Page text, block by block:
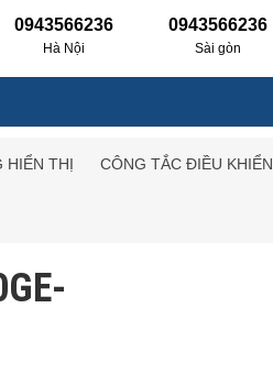
0943566236
Hà Nội
0943566236
Sài gòn
HIỂN THỊ CÔNG TẮC ĐIỀU KHIỂN